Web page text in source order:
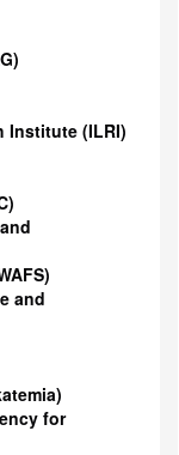
Institute (ILRI)
and
for